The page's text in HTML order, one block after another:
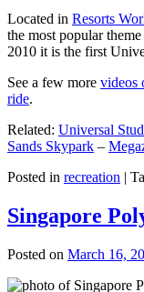
Located in Resorts
the most popular
2010 it is the first
See a few more videos
ride.
Related: Universal
Sands Skypark –
Posted in recreation |
Singapore
Posted on March 16,